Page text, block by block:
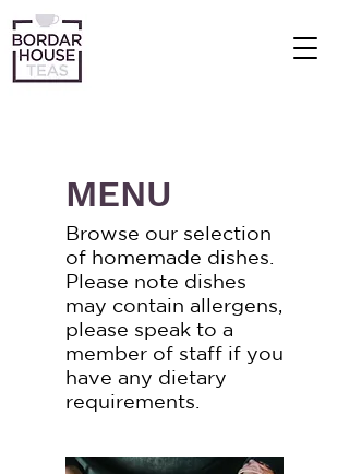
MENU
Browse our selection
of homemade dishes.
Please note dishes
may contain allergens,
please speak to a
member of staff if you
have any dietary
requirements.